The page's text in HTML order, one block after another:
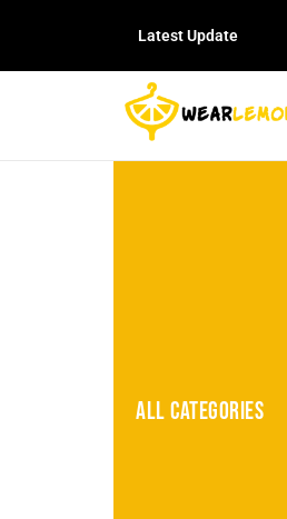
Latest Update
ALL CATEGORIES